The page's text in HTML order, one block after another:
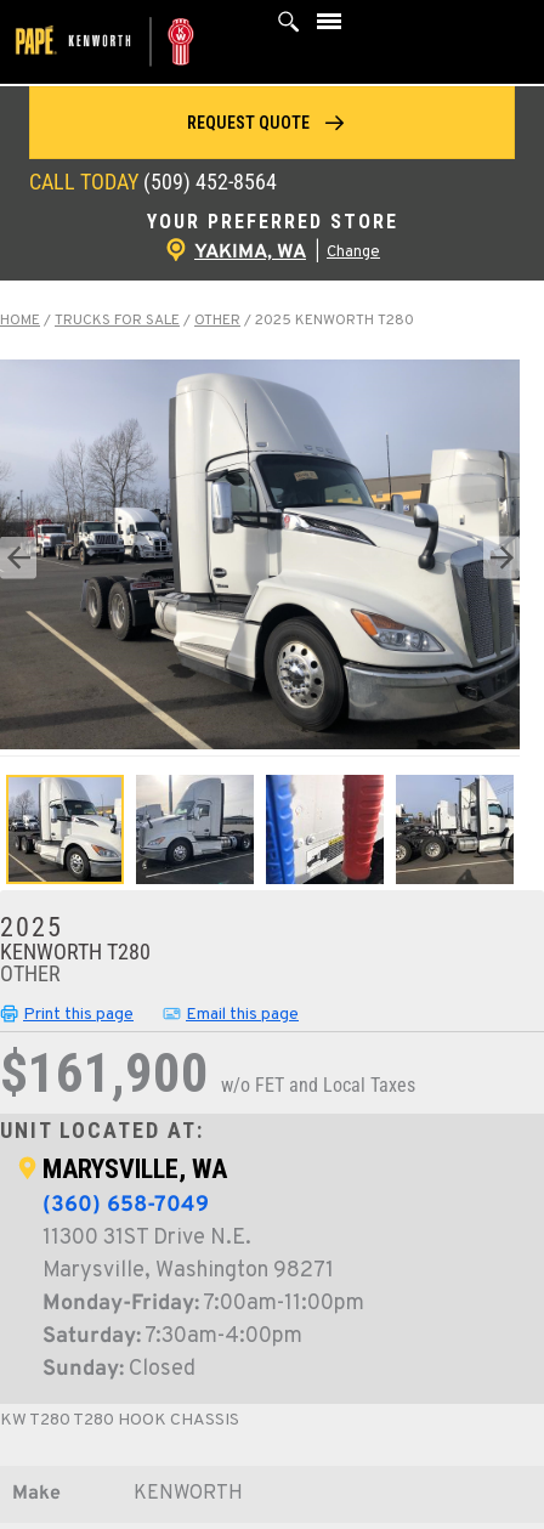
to
content
YOUR PREFERRED STORE
YAKIMA, WA Change
CALL TODAY (509) 452-8564
REQUEST QUOTE
HOME /TRUCKS FOR SALE / OTHER /2025 KENWORTH T280
2025
KENWORTH T280
OTHER
Print this page Email this page
$161,900 w/o FET and Local Taxes
UNIT LOCATED AT:
MARYSVILLE, WA
(360) 658-7049
11300 31ST Drive N.E.
Marysville, Washington 98271
Monday-Friday:7:00am-11:00pm
Saturday:7:30am-4:00pm
Sunday: Closed
KW T280 T280 HOOK CHASSIS
Make KENWORTH